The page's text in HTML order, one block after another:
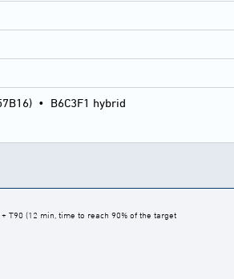
• B6C3F1 hybrid
T90 (12 min, time to reach 90% of the target